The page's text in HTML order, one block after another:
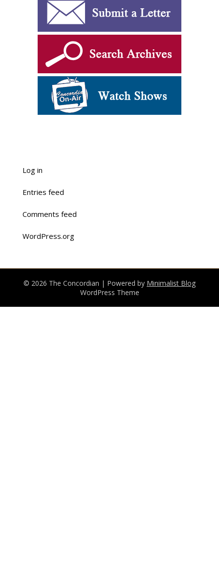
Log in
Entries feed
Comments feed
WordPress.org
© 2026 The Concordian | Powered by Minimalist Blog
WordPress Theme